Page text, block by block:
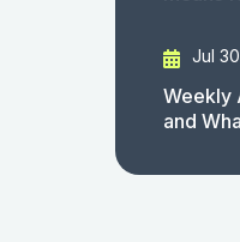
Jul
Weekly
and